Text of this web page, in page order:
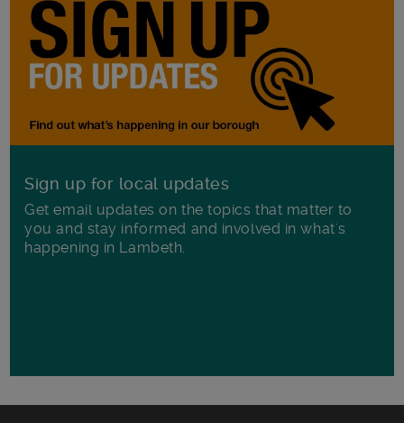
Sign up for local updates
Get email updates on the topics that matter to
you and stay informed and involved in what's
happening in Lambeth.